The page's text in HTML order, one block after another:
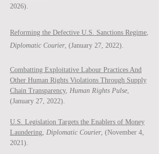
2026).
Reforming the Defective U.S. Sanctions Regime,
Diplomatic Courier, (January 27, 2022).
Combatting Exploitative Labour Practices And
Other Human Rights Violations Through Supply
Chain Transparency, Human Rights Pulse,
(January 27, 2022).
U.S. Legislation Targets the Enablers of Money
Laundering, Diplomatic Courier, (November 4,
2021).